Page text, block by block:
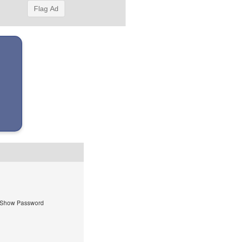
Flag Ad
Show Password